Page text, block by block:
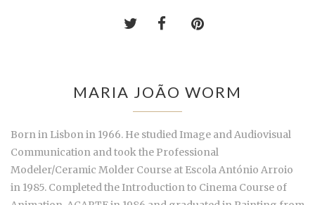
MARIA JOÃO WORM
Born in Lisbon in 1966. He studied Image and Audiovisual
Communication and took the Professional
Modeler/Ceramic Molder Course at Escola António Arroio
in 1985. Completed the Introduction to Cinema Course of